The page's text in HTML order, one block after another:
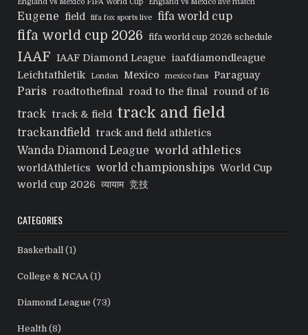
Eugene field fifa fox sports live fifa world cup
fifa world cup 2026 fifa world cup 2026 schedule
IAAF IAAF Diamond League iaafdiamondleague
Leichtathletik
London Mexico mexico fans Paraguay
Paris roadtothefinal road to the final round of 16
track track & field track and field
trackandfield track and field athletics
Wanda Diamond League world athletics
worldAthletics world championships World Cup
world cup 2026 व्यायाम 竞技
CATEGORIES
Basketball (1)
College & NCAA(1)
Diamond League (73)
Health (8)